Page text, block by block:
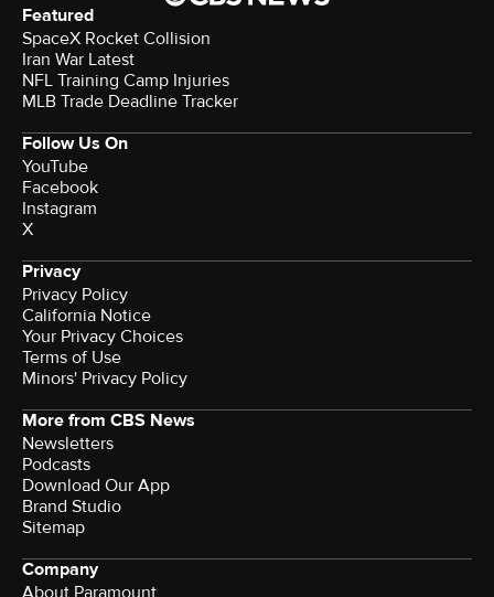
Featured
SpaceX Rocket Collision
Iran War Latest
NFL Training Camp Injuries
MLB Trade Deadline Tracker
Follow Us On
YouTube
Facebook
Instagram
X
Privacy
Privacy Policy
California Notice
Your Privacy Choices
Terms of Use
Minors' Privacy Policy
More from CBS News
Newsletters
Podcasts
Download Our App
Brand Studio
Sitemap
Company
About Paramount